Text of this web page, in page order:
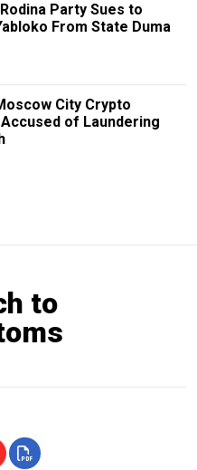
Party Sues to
From State Duma
City Crypto
Accused of Laundering
to